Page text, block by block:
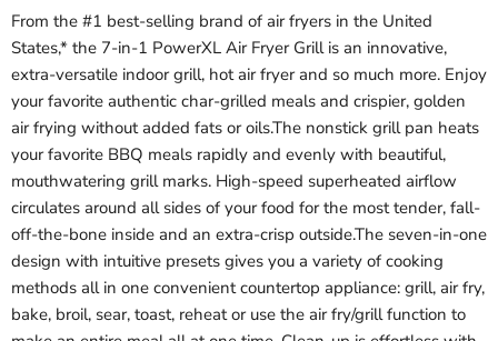
From the #1 best-selling brand of air fryers in the United
States,* the 7-in-1 PowerXL Air Fryer Grill is an innovative,
extra-versatile indoor grill, hot air fryer and so much more. Enjoy
your favorite authentic char-grilled meals and crispier, golden
air frying without added fats or oils.The nonstick grill pan heats
your favorite BBQ meals rapidly and evenly with beautiful,
mouthwatering grill marks. High-speed superheated airflow
circulates around all sides of your food for the most tender, fall-
off-the-bone inside and an extra-crisp outside.The seven-in-one
design with intuitive presets gives you a variety of cooking
methods all in one convenient countertop appliance: grill, air fry,
bake, broil, sear, toast, reheat or use the air fry/grill function to